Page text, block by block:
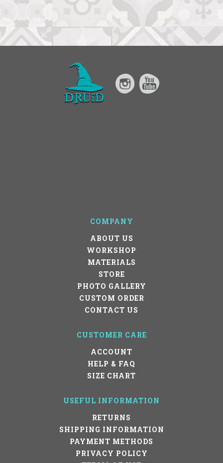
COMPANY
ABOUT US
WORKSHOP
MATERIALS
STORE
PHOTO GALLERY
CUSTOM ORDER
CONTACT US
CUSTOMER CARE
ACCOUNT
HELP & FAQ
SIZE CHART
USEFUL INFORMATION
RETURNS
SHIPPING INFORMATION
PAYMENT METHODS
PRIVACY POLICY